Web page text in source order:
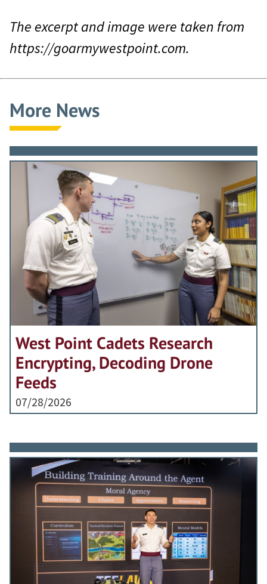
The excerpt and image were taken from
https://goarmywestpoint.com.
More News
West Point Cadets Research
Encrypting, Decoding Drone
Feeds
07/28/2026